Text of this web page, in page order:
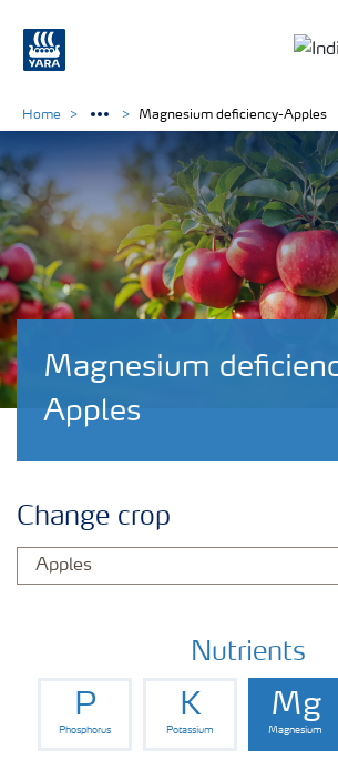
Magnesium
Apples
Home Magnesium deficiency-Apples
Change crop
Nutrients
P
Phosphorus
K
Potassium
Mg
Magnesium